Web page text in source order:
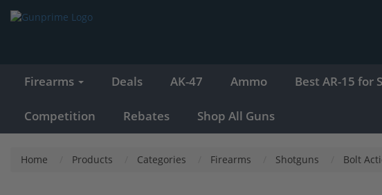
Firearms Deals AK-47 Ammo Best AR-15 for
Competition Rebates Shop All Guns
Home Products Categories Firearms Shotguns Bolt